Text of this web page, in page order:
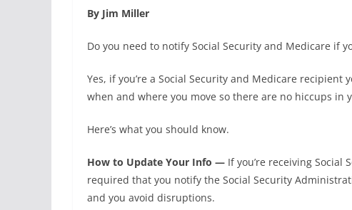
By Jim Miller
Do you need to notify Social Security and Medicare if
Yes, if you’re a Social Security and Medicare
when and where you move so there are no hiccups in
Here’s what you should know.
How to Update Your Info — If you’re receiving
required that you notify the Social Security
and you avoid disruptions.